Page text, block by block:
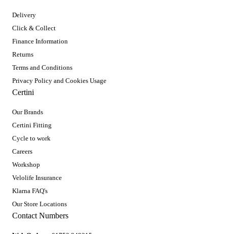
Delivery
Click & Collect
Finance Information
Returns
Terms and Conditions
Privacy Policy and Cookies Usage
Certini
Our Brands
Certini Fitting
Cycle to work
Careers
Workshop
Velolife Insurance
Klarna FAQ's
Our Store Locations
Contact Numbers